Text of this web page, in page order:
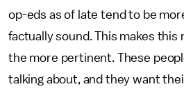
op-eds as of late tend to be
factually sound. This makes this
the more pertinent. These
talking about, and they want